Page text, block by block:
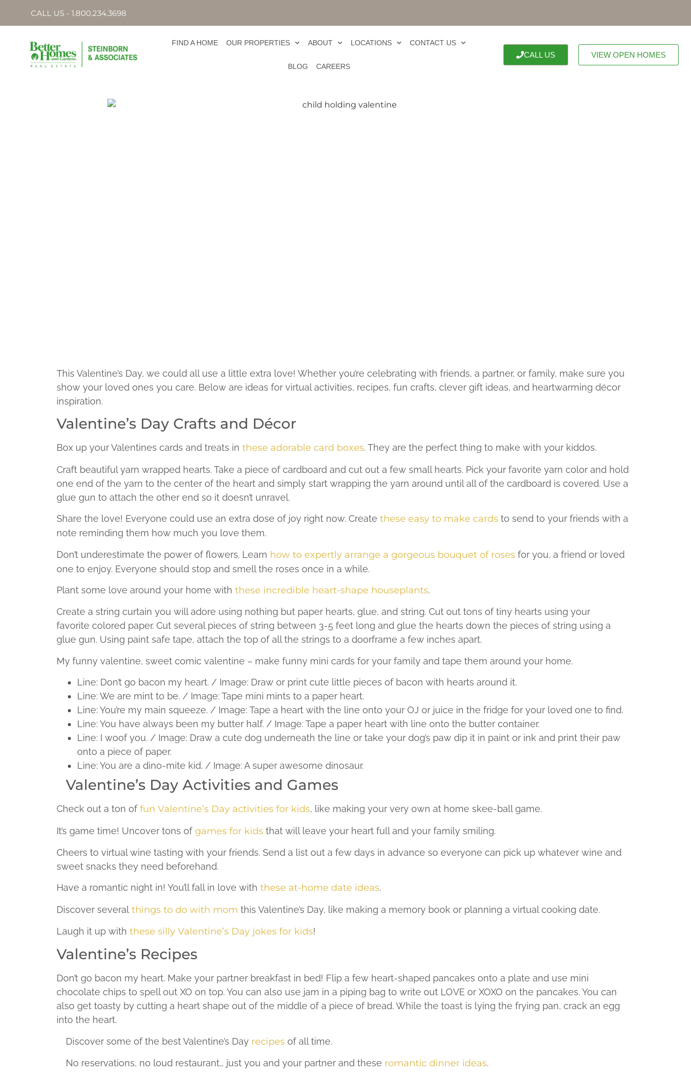
CALL US - 1.800.234.3698
FIND A HOME OUR PROPERTIES ABOUT LOCATIONS CONTACT US
BLOG CAREERS
CALL US VIEW OPEN HOMES
This Valentine’s Day, we could all use a little extra love! Whether you’re celebrating with friends, a partner, or family, make sure you
show your loved ones you care. Below are ideas for virtual activities, recipes, fun crafts, clever gift ideas, and heartwarming décor
inspiration.
Valentine’s Day Crafts and Décor
Box up your Valentines cards and treats in these adorable card boxes. They are the perfect thing to make with your kiddos.
Craft beautiful yarn wrapped hearts. Take a piece of cardboard and cut out a few small hearts. Pick your favorite yarn color and hold
one end of the yarn to the center of the heart and simply start wrapping the yarn around until all of the cardboard is covered. Use a
glue gun to attach the other end so it doesn’t unravel.
Share the love! Everyone could use an extra dose of joy right now. Create these easy to make cards to send to your friends with a
note reminding them how much you love them.
Don’t underestimate the power of flowers. Learn how to expertly arrange a gorgeous bouquet of roses for you, a friend or loved
one to enjoy. Everyone should stop and smell the roses once in a while.
Plant some love around your home with these incredible heart-shape houseplants.
Create a string curtain you will adore using nothing but paper hearts, glue, and string. Cut out tons of tiny hearts using your
favorite colored paper. Cut several pieces of string between 3-5 feet long and glue the hearts down the pieces of string using a
glue gun. Using paint safe tape, attach the top of all the strings to a doorframe a few inches apart.
My funny valentine, sweet comic valentine – make funny mini cards for your family and tape them around your home.
Line: Don’t go bacon my heart. / Image: Draw or print cute little pieces of bacon with hearts around it.
Line: We are mint to be. / Image: Tape mini mints to a paper heart.
Line: You’re my main squeeze. / Image: Tape a heart with the line onto your OJ or juice in the fridge for your loved one to find.
Line: You have always been my butter half. / Image: Tape a paper heart with line onto the butter container.
Line: I woof you. / Image: Draw a cute dog underneath the line or take your dog’s paw dip it in paint or ink and print their paw
onto a piece of paper.
Line: You are a dino-mite kid. / Image: A super awesome dinosaur.
Valentine’s Day Activities and Games
Check out a ton offun Valentine’s Day activities for kids, like making your very own at home skee-ball game.
It’s game time! Uncover tons of games for kids that will leave your heart full and your family smiling.
Cheers to virtual wine tasting with your friends. Send a list out a few days in advance so everyone can pick up whatever wine and
sweet snacks they need beforehand.
Have a romantic night in! You’ll fall in love with these at-home date ideas.
Discover several things to do with mom this Valentine’s Day, like making a memory book or planning a virtual cooking date.
Laugh it up with these silly Valentine’s Day jokes for kids!
Valentine’s Recipes
Don’t go bacon my heart. Make your partner breakfast in bed! Flip a few heart-shaped pancakes onto a plate and use mini
chocolate chips to spell out XO on top. You can also use jam in a piping bag to write out LOVE or XOXO on the pancakes. You can
also get toasty by cutting a heart shape out of the middle of a piece of bread. While the toast is lying the frying pan, crack an egg
into the heart.
Discover some of the best Valentine’s Day recipes of all time.
No reservations, no loud restaurant… just you and your partner and these romantic dinner ideas.